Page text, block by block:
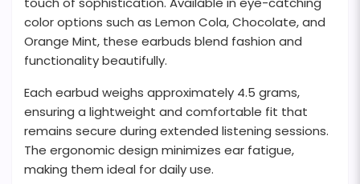
color options such as Lemon Cola, Chocolate, and
Orange Mint, these earbuds blend fashion and
functionality beautifully.
Each earbud weighs approximately 4.5 grams,
ensuring a lightweight and comfortable fit that
remains secure during extended listening sessions.
The ergonomic design minimizes ear fatigue,
making them ideal for daily use.